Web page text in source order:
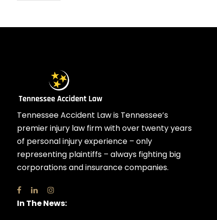
Tennessee Accident Law is Tennessee’s
premier injury law firm with over twenty years
of personal injury experience – only
representing plaintiffs – always fighting big
corporations and insurance companies.
In The News: